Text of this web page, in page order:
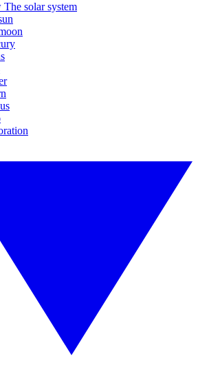
solar system